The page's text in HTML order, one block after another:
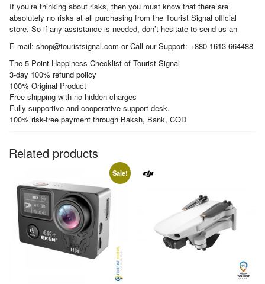
If you’re thinking about risks, then you must know that there are
absolutely no risks at all purchasing from the Tourist Signal official
store. So if any assistance is needed, don’t hesitate to send us an
E-mail: shop@touristsignal.com or Call our Support: +880 1613 664488
The 5 Point Happiness Checklist of Tourist Signal
3-day 100% refund policy
100% Original Product
Free shipping with no hidden charges
Fully supportive and cooperative support desk.
100% risk-free payment through Baksh, Bank, COD
Related products
Sale!